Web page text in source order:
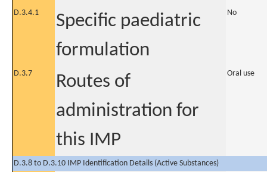
D.3.4.1
Specific paediatric
formulation
No
D.3.7
Routes of
administration for
this IMP
Oral use
D.3.8 to D.3.10 IMP Identification Details (Active Substances)